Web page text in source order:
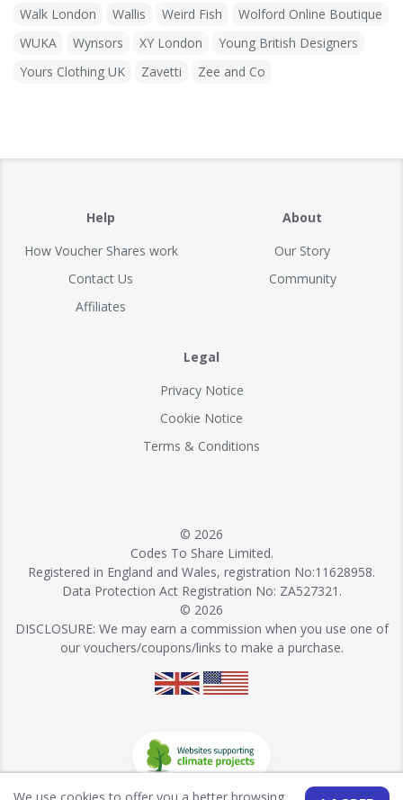
Walk London
Wallis Weird Fish
Wolford Online Boutique
WUKA
Wynsors XY London
Young British Designers
Yours Clothing UK
Zavetti Zee and Co
Help
How Voucher Shares work
Contact Us
Affiliates
About
Our Story
Community
Legal
Privacy Notice
Cookie Notice
Terms & Conditions
© 2026
Codes To Share Limited.
Registered in England and Wales, registration No:11628958.
Data Protection Act Registration No: ZA527321.
© 2026
DISCLOSURE: We may earn a commission when you use one of
our vouchers/coupons/links to make a purchase.